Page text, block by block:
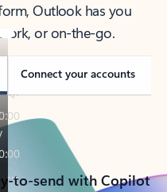
Outlook has you
or on-the-go.
Connect your accounts
to-send with Copilot